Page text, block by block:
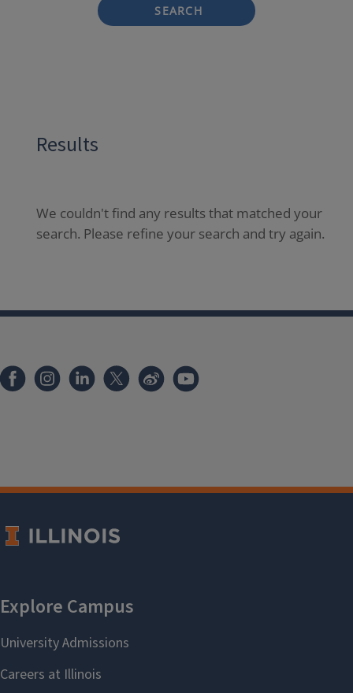
SEARCH
Results
We couldn't find any results that matched your
search. Please refine your search and try again.